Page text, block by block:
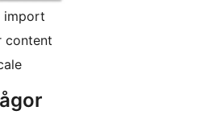
import
content